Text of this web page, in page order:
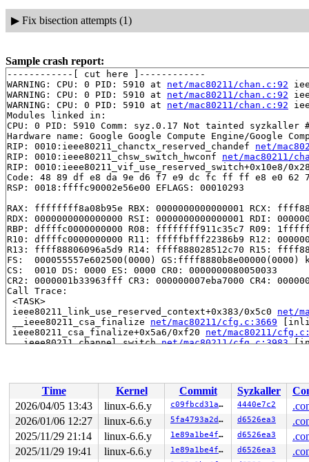
▶ Fix bisection attempts (1)
Sample crash report:
------------[ cut here ]------------
WARNING: CPU: 0 PID: 5910 at net/mac80211/chan.c:92
WARNING: CPU: 0 PID: 5910 at net/mac80211/chan.c:92
WARNING: CPU: 0 PID: 5910 at net/mac80211/chan.c:92
Modules linked in:
CPU: 0 PID: 5910 Comm: syz.0.17 Not tainted syzkaller
Hardware name: Google Google Compute Engine/Google
RIP: 0010:ieee80211_chanctx_reserved_chandef net/
RIP: 0010:ieee80211_chsw_switch_hwconf net/mac80211/
RIP: 0010:ieee80211_vif_use_reserved_switch+0x10e8/
Code: 48 89 df e8 da 9e d6 f7 e9 dc fc ff ff e8 e0
RSP: 0018:ffffc90002e56e00 EFLAGS: 00010293
RAX: ffffffff8a08b95e RBX: 0000000000000001 RCX:
RDX: 0000000000000000 RSI: 0000000000000001 RDI:
RBP: dffffc0000000000 R08: ffffffff911c35c7 R09:
R10: dffffc0000000000 R11: fffffbfff22386b9 R12:
R13: ffff88806096a5d9 R14: ffff888028512c70 R15:
FS:  000055557e602500(0000) GS:ffff8880b8e00000(0000)
CS:  0010 DS: 0000 ES: 0000 CR0: 0000000080050033
CR2: 0000001b33963fff CR3: 000000007eba7000 CR4:
Call Trace:
<TASK>
ieee80211_link_use_reserved_context+0x383/0x5c0 net/
__ieee80211_csa_finalize net/mac80211/cfg.c:3669
ieee80211_csa_finalize+0x5a6/0xf20 net/mac80211/
__ieee80211_channel_switch net/mac80211/cfg.c:3983
genl_family_rcv_msg_doit+0x211/0x310 net/netlink/
genl_family_rcv_msg net/netlink/genetlink.c:1051
genl_rcv_msg+0x619/0x7a0 net/netlink/genetlink.c:1066
netlink_rcv_skb+0x241/0x4d0
net/netlink/
genl_rcv+0x28/0x40 net/netlink/genetlink.c:1075
netlink_unicast_kernel net/netlink/af_netlink.c:1320
netlink_unicast+0x751/0x8d0
net/netlink/
netlink_sendmsg+0x8d0/0xbf0
net/netlink/
Time Kernel Commit Syzkaller
2026/04/05 13:43
linux-6.6.y c09fbcd31ae6 4440e7c2
2026/01/06 12:27
linux-6.6.y 5fa4793a2d2d d6526ea3
2025/11/29 21:14
linux-6.6.y 1e89a1be4fe9 d6526ea3
2025/11/29 19:41
linux-6.6.y 1e89a1be4fe9 d6526ea3